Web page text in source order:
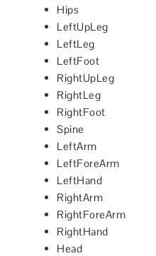
Hips
LeftUpLeg
LeftLeg
LeftFoot
RightUpLeg
RightLeg
RightFoot
Spine
LeftArm
LeftForeArm
LeftHand
RightArm
RightForeArm
RightHand
Head